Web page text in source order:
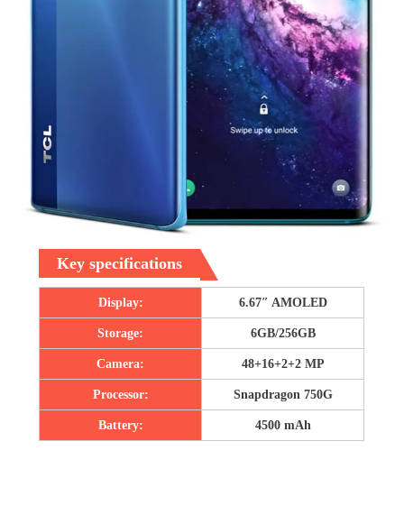
Key specifications
Display: 6.67″ AMOLED
Storage: 6GB/256GB
Camera: 48+16+2+2 MP
Processor: Snapdragon 750G
Battery: 4500 mAh